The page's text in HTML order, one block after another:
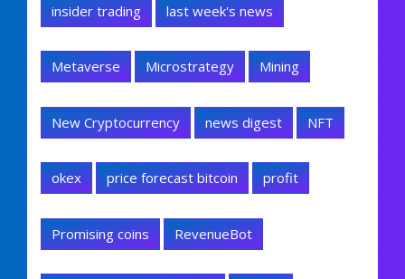
insider trading last week's news
Metaverse Microstrategy Mining
New Cryptocurrency news digest NFT
okex price forecast bitcoin profit
Promising coins RevenueBot